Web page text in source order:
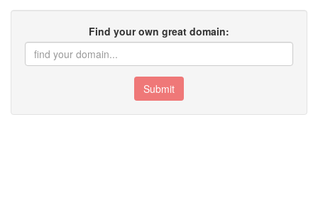
Find your own great domain:
Submit